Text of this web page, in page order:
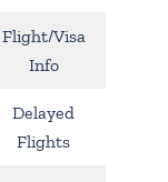
Flight/Visa
Info
Delayed
Flights